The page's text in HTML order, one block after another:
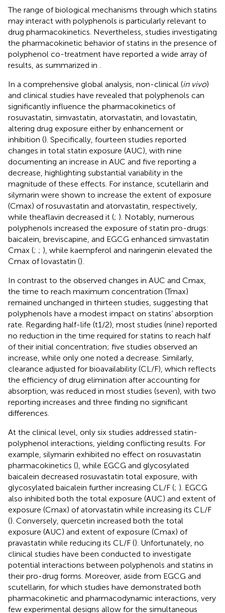
The range of biological mechanisms through which statins
may interact with polyphenols is particularly relevant to
drug pharmacokinetics. Nevertheless, studies investigating
the pharmacokinetic behavior of statins in the presence of
polyphenol co-treatment have reported a wide array of
results, as summarized in
In a comprehensive global analysis, non-clinical (in vivo)
and clinical studies have revealed that polyphenols can
significantly influence the pharmacokinetics of
rosuvastatin, simvastatin, atorvastatin, and lovastatin,
altering drug exposure either by enhancement or
inhibition (). Specifically, fourteen studies reported
changes in total statin exposure (AUC), with nine
documenting an increase in AUC and five reporting a
decrease, highlighting substantial variability in the
magnitude of these effects. For instance, scutellarin and
silymarin were shown to increase the extent of exposure
(Cmax) of rosuvastatin and atorvastatin, respectively,
while theaflavin decreased it (; ). Notably, numerous
polyphenols increased the exposure of statin pro-drugs:
baicalein, breviscapine, and EGCG enhanced simvastatin
Cmax (; ; ), while kaempferol and naringenin elevated the
Cmax of lovastatin ().
In contrast to the observed changes in AUC and Cmax,
the time to reach maximum concentration (Tmax)
remained unchanged in thirteen studies, suggesting that
polyphenols have a modest impact on statins’ absorption
rate. Regarding half-life (t1/2), most studies (nine) reported
no reduction in the time required for statins to reach half
of their initial concentration; five studies observed an
increase, while only one noted a decrease. Similarly,
clearance adjusted for bioavailability (CL/F), which reflects
the efficiency of drug elimination after accounting for
absorption, was reduced in most studies (seven), with two
reporting increases and three finding no significant
differences.
At the clinical level, only six studies addressed statin-
polyphenol interactions, yielding conflicting results. For
example, silymarin exhibited no effect on rosuvastatin
pharmacokinetics (), while EGCG and glycosylated
baicalein decreased rosuvastatin total exposure, with
glycosylated baicalein further increasing CL/F (; ). EGCG
also inhibited both the total exposure (AUC) and extent of
exposure (Cmax) of atorvastatin while increasing its CL/F
(). Conversely, quercetin increased both the total
exposure (AUC) and extent of exposure (Cmax) of
pravastatin while reducing its CL/F (). Unfortunately, no
clinical studies have been conducted to investigate
potential interactions between polyphenols and statins in
their pro-drug forms. Moreover, aside from EGCG and
scutellarin, for which studies have demonstrated both
pharmacokinetic and pharmacodynamic interactions, very
few experimental designs allow for the simultaneous